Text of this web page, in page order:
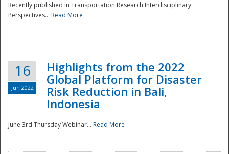
Disaster
Recently published in Transportation Research Interdisciplinary
Perspectives... Read More
16
Jun 2022
Highlights from the 2022
Global Platform for Disaster
Risk Reduction in Bali,
Indonesia
June 3rd Thursday Webinar... Read More